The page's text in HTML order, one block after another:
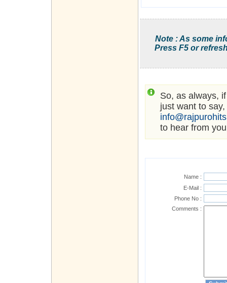
Note : As some
Press F5 or
So, as always,
just want to
to hear from
Name :
E-Mail :
Phone No :
Comments :